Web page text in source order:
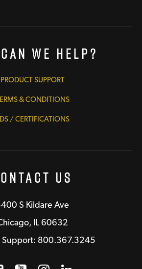
We Help?
PRODUCT SUPPORT
& CONDITIONS
/ CERTIFICATIONS
Us
S Kildare Ave
IL 60632
Support: 800.367.3245